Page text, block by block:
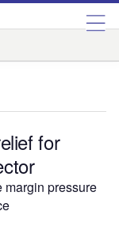
for
margin pressure